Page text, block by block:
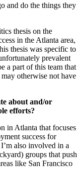
and do the things they
thesis on the
in the Atlanta area,
thesis was specific to
prevalent
a part of this team that
otherwise not have
about and/or
efforts?
in Atlanta that focuses
success for
also involved in a
groups that push
like San Francisco